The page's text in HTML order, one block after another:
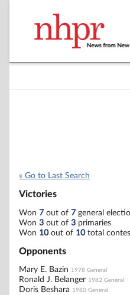
« Go to Last Search
Victories
Won 7 out of 7 general
Won 3 out of 3 primaries
Won 10out of 10total
Opponents
Mary E. Bazin 1978 General
Ronald J. Belanger 1982 General
Doris Beshara 1980 General